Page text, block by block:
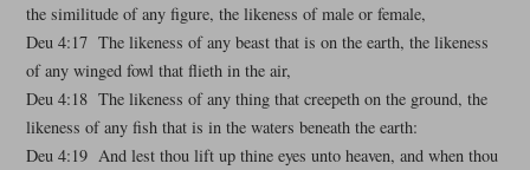
the similitude of any figure, the likeness of male or female,
Deu 4:17 The likeness of any beast that is on the earth, the likeness
of any winged fowl that flieth in the air,
Deu 4:18 The likeness of any thing that creepeth on the ground, the
likeness of any fish that is in the waters beneath the earth:
Deu 4:19 And lest thou lift up thine eyes unto heaven, and when thou